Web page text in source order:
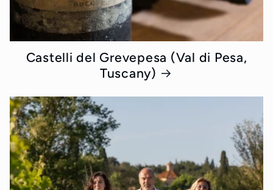
Castelli del Grevepesa (Val di Pesa,
Tuscany)